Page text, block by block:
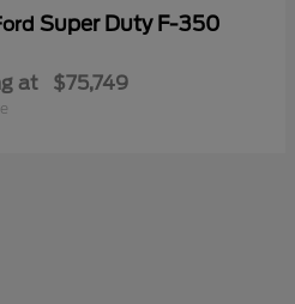
Super Duty F-350
at $75,749